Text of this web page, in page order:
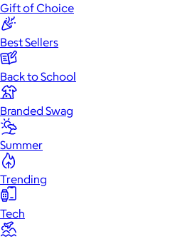
Gift of Choice
Best Sellers
Back to School
Branded Swag
Summer
Trending
Tech